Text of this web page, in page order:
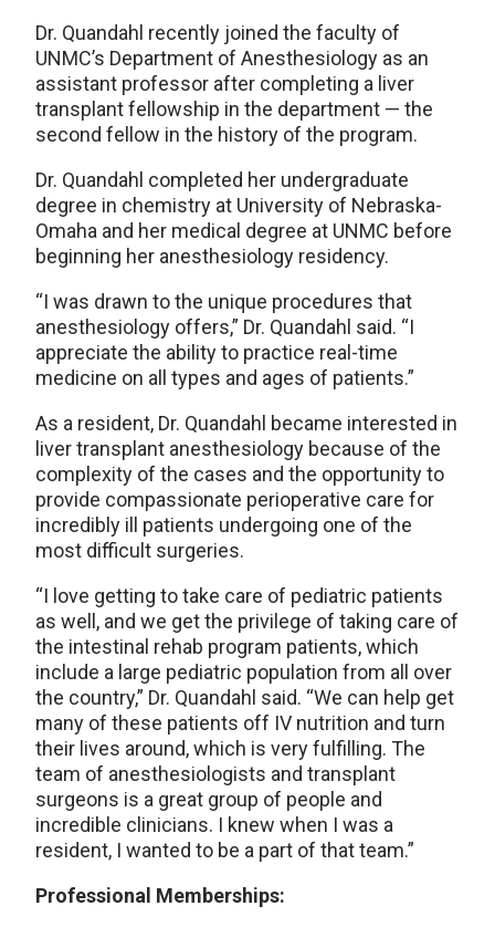
Dr. Quandahl recently joined the faculty of
UNMC’s Department of Anesthesiology as an
assistant professor after completing a liver
transplant fellowship in the department — the
second fellow in the history of the program.
Dr. Quandahl completed her undergraduate
degree in chemistry at University of Nebraska-
Omaha and her medical degree at UNMC before
beginning her anesthesiology residency.
“I was drawn to the unique procedures that
anesthesiology offers,” Dr. Quandahl said. “I
appreciate the ability to practice real-time
medicine on all types and ages of patients.”
As a resident, Dr. Quandahl became interested in
liver transplant anesthesiology because of the
complexity of the cases and the opportunity to
provide compassionate perioperative care for
incredibly ill patients undergoing one of the
most difficult surgeries.
“I love getting to take care of pediatric patients
as well, and we get the privilege of taking care of
the intestinal rehab program patients, which
include a large pediatric population from all over
the country,” Dr. Quandahl said. “We can help get
many of these patients off IV nutrition and turn
their lives around, which is very fulfilling. The
team of anesthesiologists and transplant
surgeons is a great group of people and
incredible clinicians. I knew when I was a
resident, I wanted to be a part of that team.”
Professional Memberships: